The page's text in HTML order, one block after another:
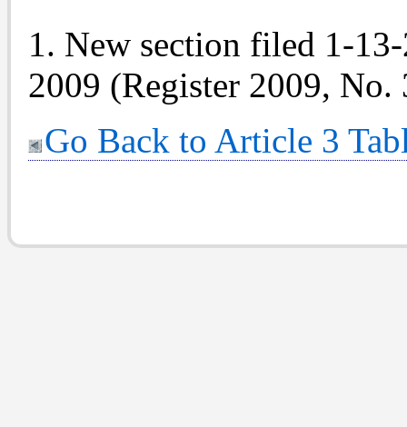
1. New section filed 1-
2009 (Register 2009, No.
Go Back to Article 3